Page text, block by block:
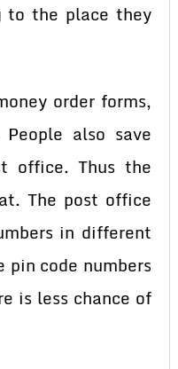
to the place they
order forms,
also save
office. Thus the
The post office
in different
code numbers
is less chance of